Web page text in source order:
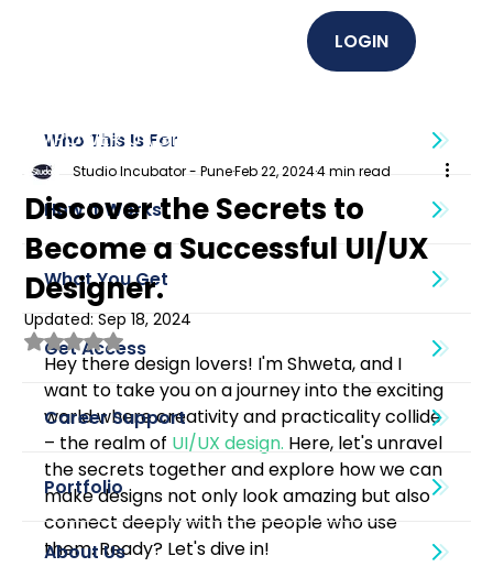
LOGIN
Who This Is For
How It Works
What You Get
Get Access
Career Support
Portfolio
About Us
EMPOWER U (Graphics + UI UX)
Discover the Secrets to
Become a Successful UI/UX
Designer.
Studio Incubator - PuneFeb 22, 20244 min read
Updated:Sep 18, 2024
Rated NaN out of 5 stars.
Hey there design lovers! I'm Shweta, and I
want to take you on a journey into the exciting
world where creativity and practicality collide
– the realm of UI/UX design. Here, let's unravel
the secrets together and explore how we can
make designs not only look amazing but also
connect deeply with the people who use
them. Ready? Let's dive in!